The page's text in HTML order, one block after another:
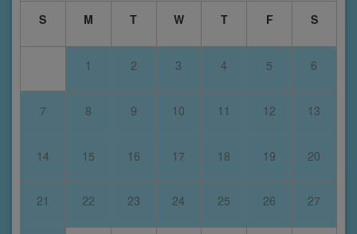
S
M T W T F S
1 2 3 4 5 6
7 8 9 10 11 12 13
14 15 16 17 18 19 20
21 22 23 24 25 26 27